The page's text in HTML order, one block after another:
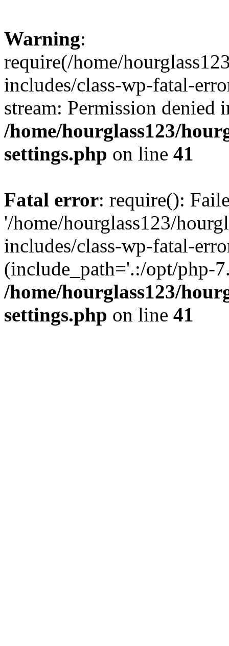
Warning:
require(/home/
includes/class-wp-fatal-
stream: Permission denied
/home/hourglass123/
settings.php on line 41
Fatal error: require():
'/home/hourglass123/
includes/class-wp-fatal-
(include_path='.:/opt/php-
/home/hourglass123/
settings.php on line 41